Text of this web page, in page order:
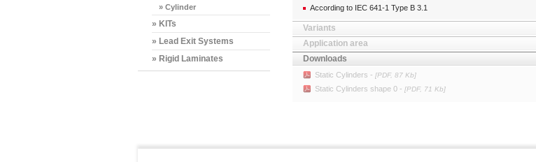
» Cylinder
» KITs
» Lead Exit Systems
» Rigid Laminates
According to IEC 641-1 Type B 3.1
Variants
Application area
Downloads
Static Cylinders - [PDF, 87 Kb]
Static Cylinders shape 0 - [PDF, 71 Kb]